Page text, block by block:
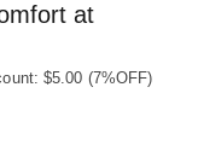
at
$5.00 (7%OFF)